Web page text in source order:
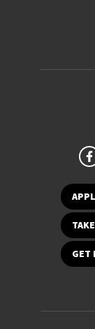
GET